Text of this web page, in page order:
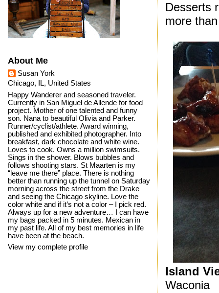
Desserts
more
Island
Waconia
About Me
Susan York
Chicago, IL, United States
Happy Wanderer and seasoned traveler.
Currently in San Miguel de Allende for food
project. Mother of one talented and funny
son. Nana to beautiful Olivia and Parker.
Runner/cyclist/athlete. Award winning,
published and exhibited photographer. Into
breakfast, dark chocolate and white wine.
Loves to cook. Owns a million swimsuits.
Sings in the shower. Blows bubbles and
follows shooting stars. St Maarten is my
“leave me there” place. There is nothing
better than running up the tunnel on Saturday
morning across the street from the Drake
and seeing the Chicago skyline. Love the
color white and if it’s not a color – I pick red.
Always up for a new adventure… I can have
my bags packed in 5 minutes. Mexican in
my past life. All of my best memories in life
have been at the beach.
View my complete profile